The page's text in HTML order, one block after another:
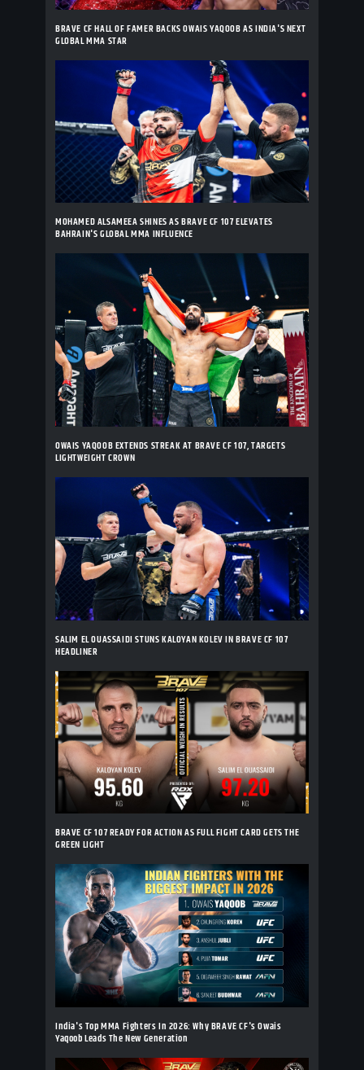
BRAVE CF HALL OF FAMER BACKS OWAIS YAQOOB AS INDIA'S NEXT
GLOBAL MMA STAR
MOHAMED ALSAMEEA SHINES AS BRAVE CF 107 ELEVATES
BAHRAIN'S GLOBAL MMA INFLUENCE
OWAIS YAQOOB EXTENDS STREAK AT BRAVE CF 107, TARGETS
LIGHTWEIGHT CROWN
SALIM EL OUASSAIDI STUNS KALOYAN KOLEV IN BRAVE CF 107
HEADLINER
BRAVE CF 107 READY FOR ACTION AS FULL FIGHT CARD GETS THE
GREEN LIGHT
India's Top MMA Fighters In 2026: Why BRAVE CF's Owais
Yaqoob Leads The New Generation